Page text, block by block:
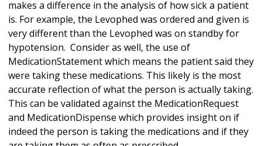
makes a difference in the analysis of how sick a patient
is. For example, the Levophed was ordered and given is
very different than the Levophed was on standby for
hypotension. Consider as well, the use of
MedicationStatement which means the patient said they
were taking these medications. This likely is the most
accurate reflection of what the person is actually taking.
This can be validated against the MedicationRequest
and MedicationDispense which provides insight on if
indeed the person is taking the medications and if they